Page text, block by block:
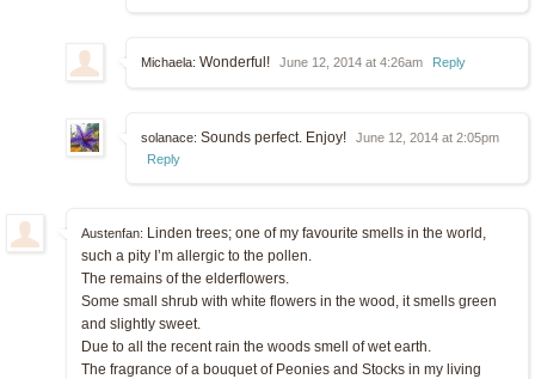
Michaela: Wonderful! June 12, 2014 at 4:26am Reply
solanace: Sounds perfect. Enjoy!
June 12, 2014 at 2:05pm
Reply
Austenfan: Linden trees; one of my favourite smells in the world,
such a pity I’m allergic to the pollen.
The remains of the elderflowers.
Some small shrub with white flowers in the wood, it smells green
and slightly sweet.
Due to all the recent rain the woods smell of wet earth.
The fragrance of a bouquet of Peonies and Stocks in my living